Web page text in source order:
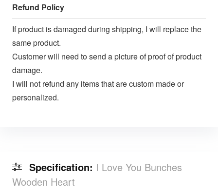
Refund Policy
If product is damaged during shipping, I will replace the
same product.
Customer will need to send a picture of proof of product
damage.
I will not refund any items that are custom made or
personalized.
Specification: I Love You Bunches
Wooden Heart